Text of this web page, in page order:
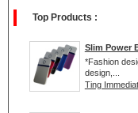
Top Products :
Slim Power
*Fashion
design,...
Ting